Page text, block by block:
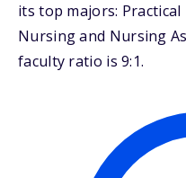
its top majors:
Nursing and Nursing
faculty ratio is 9:1.